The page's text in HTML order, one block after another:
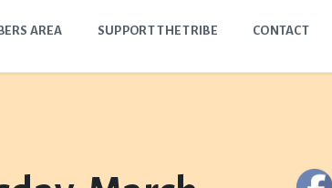
AREA SUPPORT THE TRIBE CONTACT